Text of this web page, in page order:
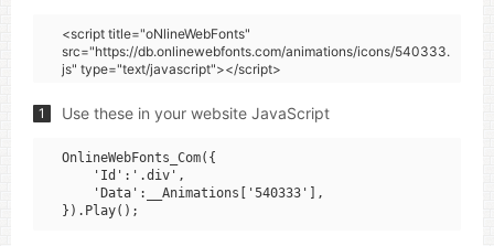
<script title="oNlineWebFonts"
src="https://db.onlinewebfonts.com/animations/icons/540333.
js" type="text/javascript"></script>
1 Use these in your website JavaScript
OnlineWebFonts_Com({
    'Id':'.div',
    'Data':__Animations['540333'],